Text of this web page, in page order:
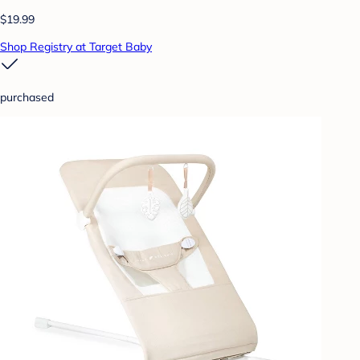
$19.99
Shop Registry at Target Baby
purchased